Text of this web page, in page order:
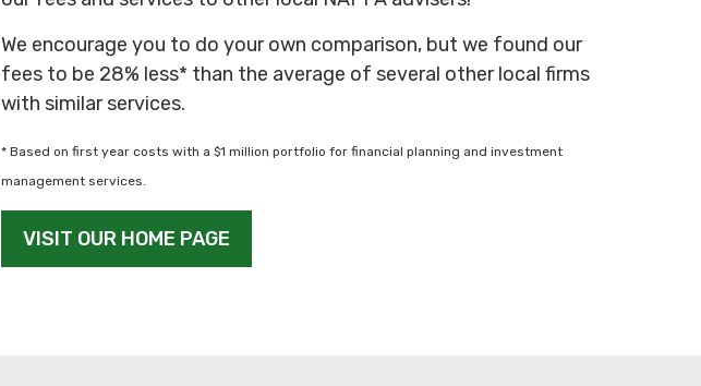
We encourage you to do your own comparison, but we found our
fees to be 28% less* than the average of several other local firms
with similar services.
* Based on first year costs with a $1 million portfolio for financial planning and investment
management services.
VISIT OUR HOME PAGE